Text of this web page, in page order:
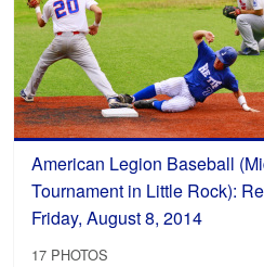
American Legion Baseball
Tournament in Little Rock):
Friday, August 8, 2014
17 PHOTOS